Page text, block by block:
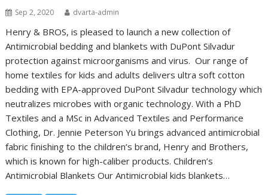
Sep 2, 2020 dvarta-admin
Henry & BROS, is pleased to launch a new collection of
Antimicrobial bedding and blankets with DuPont Silvadur
protection against microorganisms and virus. Our range of
home textiles for kids and adults delivers ultra soft cotton
bedding with EPA-approved DuPont Silvadur technology which
neutralizes microbes with organic technology. With a PhD
Textiles and a MSc in Advanced Textiles and Performance
Clothing, Dr. Jennie Peterson Yu brings advanced antimicrobial
fabric finishing to the children’s brand, Henry and Brothers,
which is known for high-caliber products. Children’s
Antimicrobial Blankets Our Antimicrobial kids blankets…